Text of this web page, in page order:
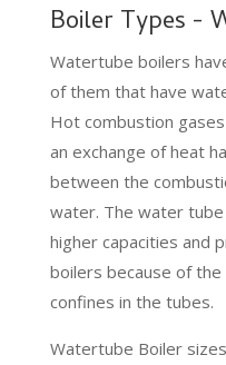
Boiler Types -
Watertube boilers
of them that have
Hot combustion
an exchange of heat
between the
water. The water
higher capacities and
boilers because of
confines in the tubes.
Watertube Boiler